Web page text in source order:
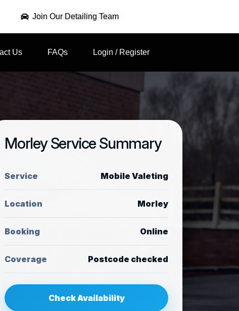
Join Our Detailing Team
Us FAQs Login / Register
Morley Service Summary
Service Mobile Valeting
Location Morley
Booking Online
Coverage Postcode checked
Check Availability